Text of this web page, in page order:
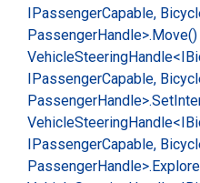
IPassengerCapable,
PassengerHandle>.Move()
VehicleSteering
IPassengerCapable,
PassengerHandle>.Set
VehicleSteering
IPassengerCapable,
PassengerHandle>.Explore